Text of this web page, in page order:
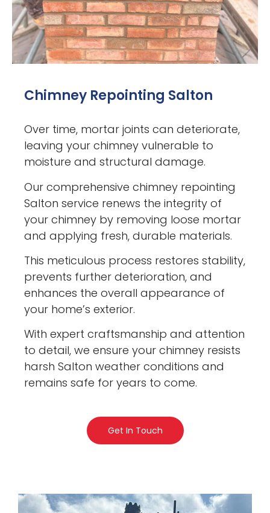
Chimney Repointing Salton
Over time, mortar joints can deteriorate,
leaving your chimney vulnerable to
moisture and structural damage.
Our comprehensive chimney repointing
Salton service renews the integrity of
your chimney by removing loose mortar
and applying fresh, durable materials.
This meticulous process restores stability,
prevents further deterioration, and
enhances the overall appearance of
your home’s exterior.
With expert craftsmanship and attention
to detail, we ensure your chimney resists
harsh Salton weather conditions and
remains safe for years to come.
Get In Touch